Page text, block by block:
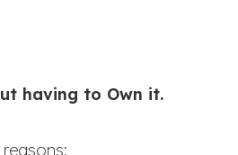
having to Own it.